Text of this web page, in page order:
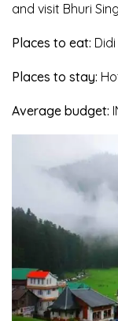
and visit Bhuri
Places to eat:
Places to stay:
Average budget: